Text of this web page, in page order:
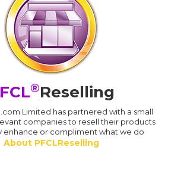
®Reselling
Limited has partnered with a small
companies to resell their products
enhance or compliment what we do
About PFCLReselling